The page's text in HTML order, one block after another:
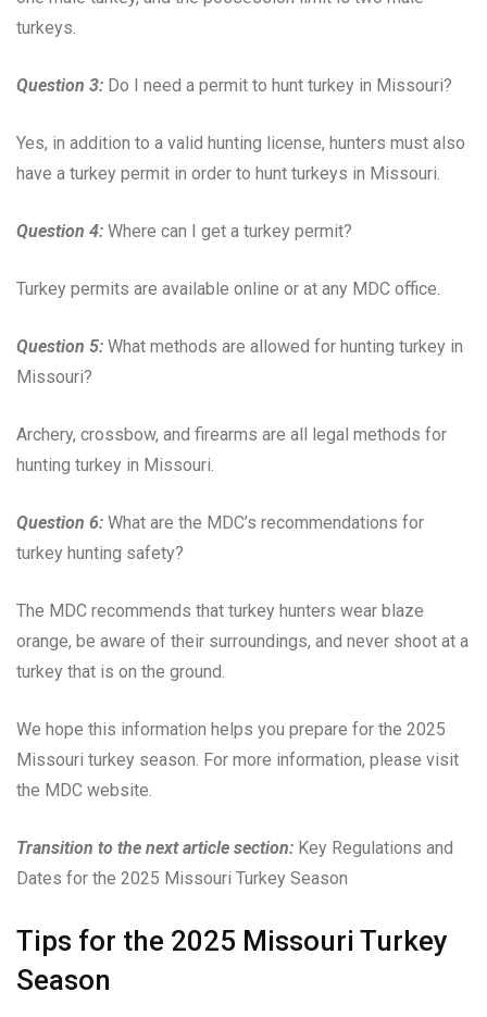
turkeys.
Question 3: Do I need a permit to hunt turkey in Missouri?
Yes, in addition to a valid hunting license, hunters must also
have a turkey permit in order to hunt turkeys in Missouri.
Question 4: Where can I get a turkey permit?
Turkey permits are available online or at any MDC office.
Question 5: What methods are allowed for hunting turkey in
Missouri?
Archery, crossbow, and firearms are all legal methods for
hunting turkey in Missouri.
Question 6: What are the MDC’s recommendations for
turkey hunting safety?
The MDC recommends that turkey hunters wear blaze
orange, be aware of their surroundings, and never shoot at a
turkey that is on the ground.
We hope this information helps you prepare for the 2025
Missouri turkey season. For more information, please visit
the MDC website.
Transition to the next article section: Key Regulations and
Dates for the 2025 Missouri Turkey Season
Tips for the 2025 Missouri Turkey
Season